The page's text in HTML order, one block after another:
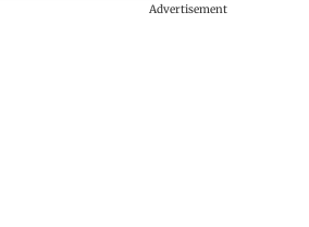
Advertisement